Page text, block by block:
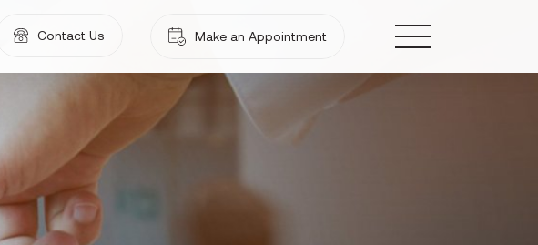
Contact Us Make an Appointment